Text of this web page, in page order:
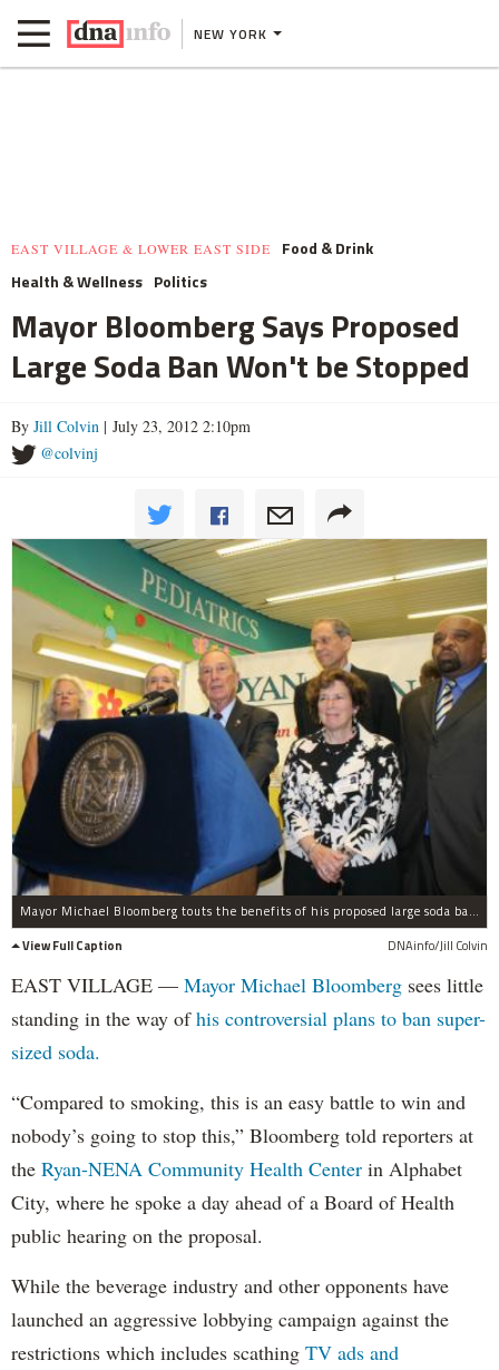
NEW YORK
EAST VILLAGE & LOWER EAST SIDE
Food & Drink
Health & Wellness Politics
Mayor Bloomberg Says Proposed
Large Soda Ban Won't be Stopped
By Jill Colvin | July 23, 2012 2:10pm
@colvinj
Mayor Michael Bloomberg touts the benefits of his proposed large soda ban ahead of a Board of Health hearing.
View Full Caption
DNAinfo/Jill Colvin
EAST VILLAGE — Mayor Michael Bloomberg sees little
standing in the way ofhis controversial plans to ban super-
sized soda.
“Compared to smoking, this is an easy battle to win and
nobody’s going to stop this,” Bloomberg told reporters at
the Ryan-NENA Community Health Center in Alphabet
City, where he spoke a day ahead of a Board of Health
public hearing on the proposal.
While the beverage industry and other opponents have
launched an aggressive lobbying campaign against the
restrictions which includes scathing TV ads and